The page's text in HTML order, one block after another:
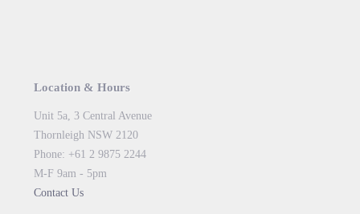
Location & Hours
Unit 5a, 3 Central Avenue
Thornleigh NSW 2120
Phone: +61 2 9875 2244
M-F 9am - 5pm
Contact Us